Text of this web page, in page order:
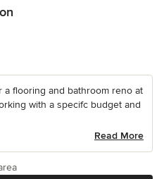
a flooring and bathroom reno at
with a specifc budget and
Read More